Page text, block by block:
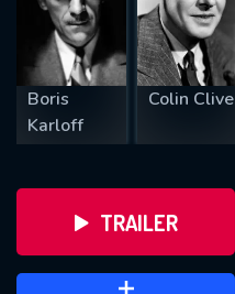
Boris
Karloff
Colin Clive
TRAILER